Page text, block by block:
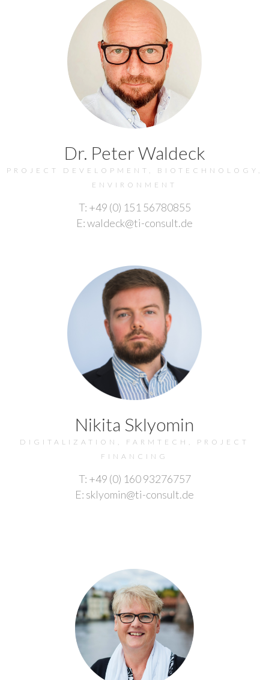
Dr. Peter Waldeck
PROJECT DEVELOPMENT, BIOTECHNOLOGY,
ENVIRONMENT
T: +49 (0) 151 56780855
E: waldeck@ti-consult.de
Nikita Sklyomin
DIGITALIZATION, FARMTECH, PROJECT
FINANCING
T: +49 (0) 160 93276757
E: sklyomin@ti-consult.de